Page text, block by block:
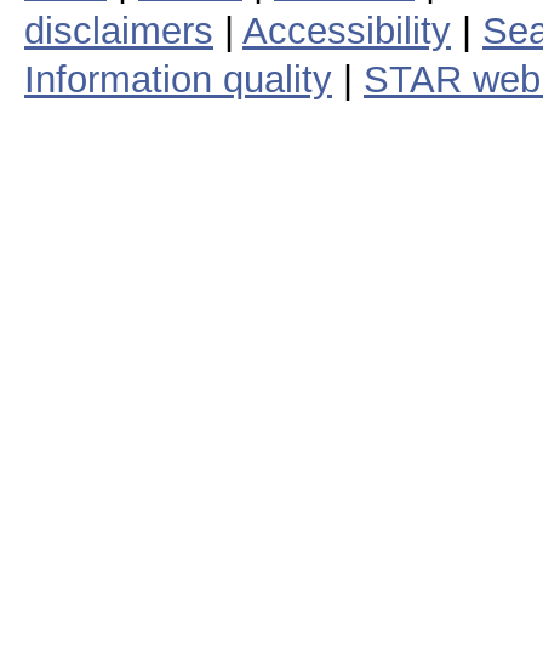
disclaimers
Accessibility
Information quality
STAR